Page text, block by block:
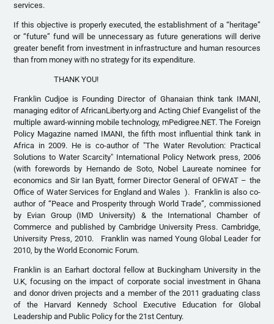
services.
If this objective is properly executed, the establishment of a “heritage”
or “future” fund will be unnecessary as future generations will derive
greater benefit from investment in infrastructure and human resources
than from money with no strategy for its expenditure.
THANK YOU!
Franklin Cudjoe is Founding Director of Ghanaian think tank IMANI,
managing editor of AfricanLiberty.org and Acting Chief Evangelist of the
multiple award-winning mobile technology, mPedigree.NET. The Foreign
Policy Magazine named IMANI, the fifth most influential think tank in
Africa in 2009. He is co-author of "The Water Revolution: Practical
Solutions to Water Scarcity" International Policy Network press, 2006
(with forewords by Hernando de Soto, Nobel Laureate nominee for
economics and Sir Ian Byatt, former Director General of OFWAT – the
Office of Water Services for England and Wales ). Franklin is also co-
author of “Peace and Prosperity through World Trade”, commissioned
by Evian Group (IMD University) & the International Chamber of
Commerce and published by Cambridge University Press. Cambridge,
University Press, 2010. Franklin was named Young Global Leader for
2010, by the World Economic Forum.
Franklin is an Earhart doctoral fellow at Buckingham University in the
U.K, focusing on the impact of corporate social investment in Ghana
and donor driven projects and a member of the 2011 graduating class
of the Harvard Kennedy School Executive Education for Global
Leadership and Public Policy for the 21st Century.